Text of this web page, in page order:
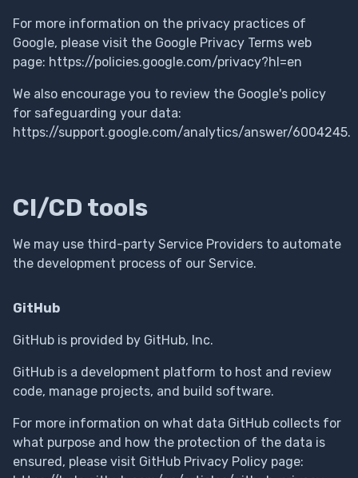
For more information on the privacy practices of
Google, please visit the Google Privacy Terms web
page: https://policies.google.com/privacy?hl=en
We also encourage you to review the Google's policy
for safeguarding your data:
https://support.google.com/analytics/answer/6004245.
CI/CD tools
We may use third-party Service Providers to automate
the development process of our Service.
GitHub
GitHub is provided by GitHub, Inc.
GitHub is a development platform to host and review
code, manage projects, and build software.
For more information on what data GitHub collects for
what purpose and how the protection of the data is
ensured, please visit GitHub Privacy Policy page: